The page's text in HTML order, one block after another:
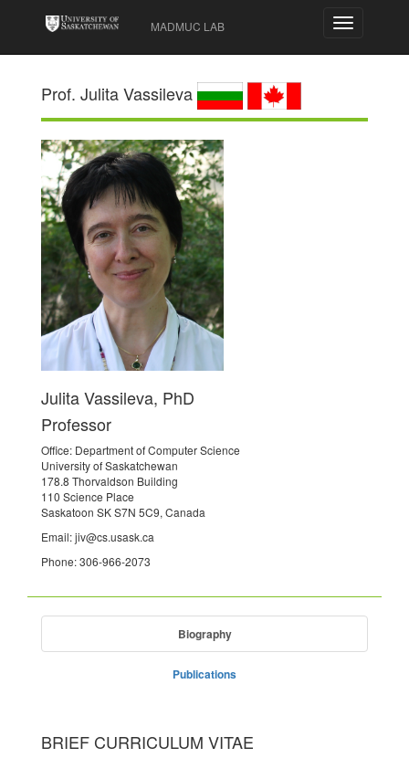
Toggle
MADMUC LAB
Prof. Julita Vassileva
Julita Vassileva, PhD
Professor
Office: Department of Computer Science
University of Saskatchewan
178.8 Thorvaldson Building
110 Science Place
Saskatoon SK S7N 5C9, Canada
Email: jiv@cs.usask.ca
Phone: 306-966-2073
Biography
Publications
BRIEF CURRICULUM VITAE